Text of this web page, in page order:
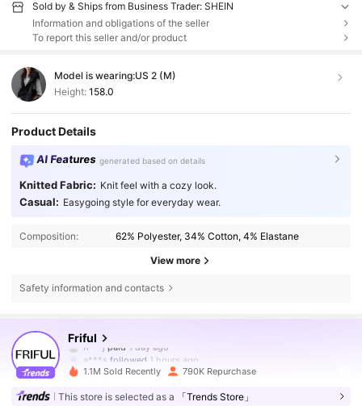
Sold by & Ships from Business Trader: SHEIN
Information and obligations of the seller
To report this seller and/or product
Model is wearing:US 2 (M)
Height: 158.0
Product Details
AI Features generated based on details
Knitted Fabric: Knit feel with a cozy look.
Casual: Easygoing style for everyday wear.
Composition: 62% Polyester, 34% Cotton, 4% Elastane
View more
Safety information and contacts
Friful
a***s followed 1 hours ago
1.1M Sold Recently 790K Repurchase
This store is selected as a 「Trends Store」